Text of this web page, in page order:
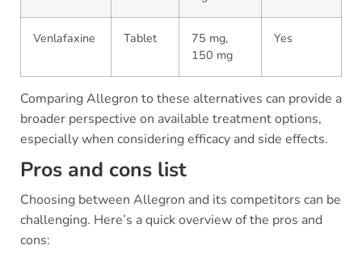
Venlafaxine Tablet
75 mg,
150 mg
Yes
Comparing Allegron to these alternatives can provide a
broader perspective on available treatment options,
especially when considering efficacy and side effects.
Pros and cons list
Choosing between Allegron and its competitors can be
challenging. Here’s a quick overview of the pros and
cons: